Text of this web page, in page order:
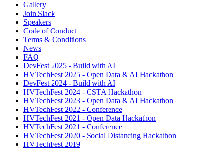
Gallery
Join Slack
Speakers
Code of Conduct
Terms & Conditions
News
FAQ
DevFest 2025 - Build with AI
HVTechFest 2025 - Open Data & AI Hackathon
DevFest 2024 - Build with AI
HVTechFest 2024 - CSTA Hackathon
HVTechFest 2023 - Open Data & AI Hackathon
HVTechFest 2022 - Conference
HVTechFest 2021 - Open Data Hackathon
HVTechFest 2021 - Conference
HVTechFest 2020 - Social Distancing Hackathon
HVTechFest 2019